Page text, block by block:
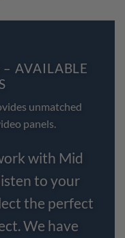
– AVAILABLE
unmatched
panels.
with Mid
to your
the perfect
We have